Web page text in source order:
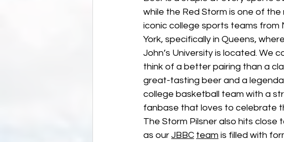
while the Red Storm is one of the
iconic college sports teams from
York, specifically in Queens,
John’s University is located. We
think of a better pairing than a
great-tasting beer and a
college basketball team with a
fanbase that loves to celebrate
The Storm Pilsner also hits close
as our JBBC team is filled with